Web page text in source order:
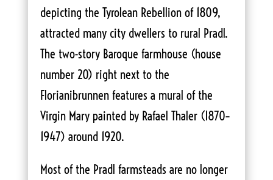
depicting the Tyrolean Rebellion of 1809,
attracted many city dwellers to rural Pradl.
The two-story Baroque farmhouse (house
number 20) right next to the
Florianibrunnen features a mural of the
Virgin Mary painted by Rafael Thaler (1870–
1947) around 1920.
Most of the Pradl farmsteads are no longer